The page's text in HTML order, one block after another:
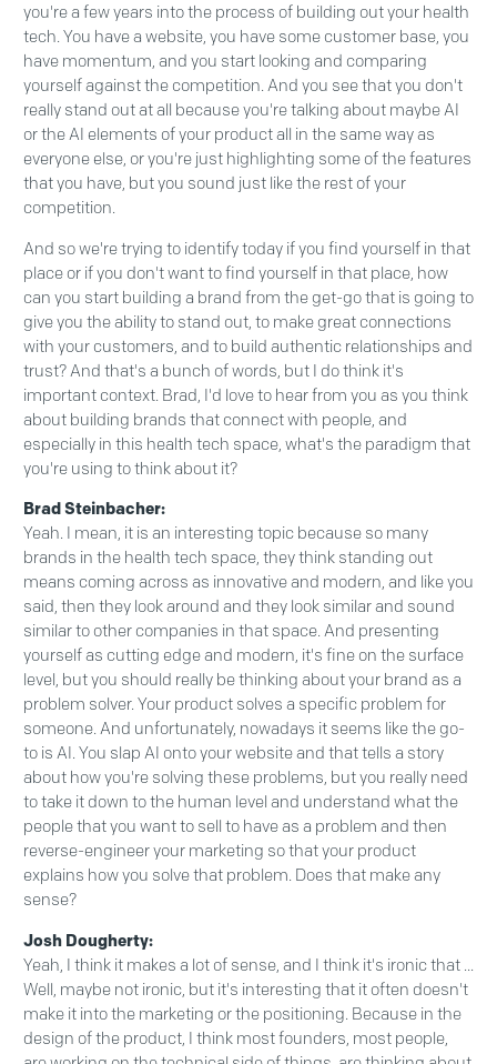
you're a few years into the process of building out your health
tech. You have a website, you have some customer base, you
have momentum, and you start looking and comparing
yourself against the competition. And you see that you don't
really stand out at all because you're talking about maybe AI
or the AI elements of your product all in the same way as
everyone else, or you're just highlighting some of the features
that you have, but you sound just like the rest of your
competition.
And so we're trying to identify today if you find yourself in that
place or if you don't want to find yourself in that place, how
can you start building a brand from the get-go that is going to
give you the ability to stand out, to make great connections
with your customers, and to build authentic relationships and
trust? And that's a bunch of words, but I do think it's
important context. Brad, I'd love to hear from you as you think
about building brands that connect with people, and
especially in this health tech space, what's the paradigm that
you're using to think about it?
Brad Steinbacher:
Yeah. I mean, it is an interesting topic because so many
brands in the health tech space, they think standing out
means coming across as innovative and modern, and like you
said, then they look around and they look similar and sound
similar to other companies in that space. And presenting
yourself as cutting edge and modern, it's fine on the surface
level, but you should really be thinking about your brand as a
problem solver. Your product solves a specific problem for
someone. And unfortunately, nowadays it seems like the go-
to is AI. You slap AI onto your website and that tells a story
about how you're solving these problems, but you really need
to take it down to the human level and understand what the
people that you want to sell to have as a problem and then
reverse-engineer your marketing so that your product
explains how you solve that problem. Does that make any
sense?
Josh Dougherty:
Yeah, I think it makes a lot of sense, and I think it's ironic that ...
Well, maybe not ironic, but it's interesting that it often doesn't
make it into the marketing or the positioning. Because in the
design of the product, I think most founders, most people,